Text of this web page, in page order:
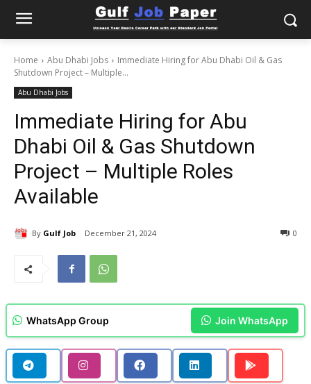
Home Abu Dhabi Jobs
Immediate Hiring for Abu Dhabi Oil & Gas
Shutdown Project – Multiple...
Abu Dhabi Jobs
Immediate Hiring for Abu
Dhabi Oil & Gas Shutdown
Project – Multiple Roles
Available
By Gulf Job December 21, 2024 0
WhatsApp Group Join WhatsApp